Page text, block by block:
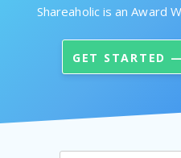
Shareaholic is an Award
GET STARTED